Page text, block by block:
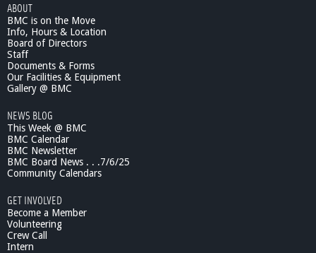
ABOUT
BMC is on the Move
Info, Hours & Location
Board of Directors
Staff
Documents & Forms
Our Facilities & Equipment
Gallery @ BMC
NEWS BLOG
This Week @ BMC
BMC Calendar
BMC Newsletter
BMC Board News . . .7/6/25
Community Calendars
GET INVOLVED
Become a Member
Volunteering
Crew Call
Intern